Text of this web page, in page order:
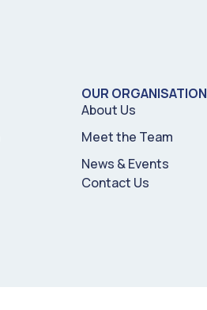
OUR ORGANISATION
About Us
Meet the Team
News & Events
Contact Us